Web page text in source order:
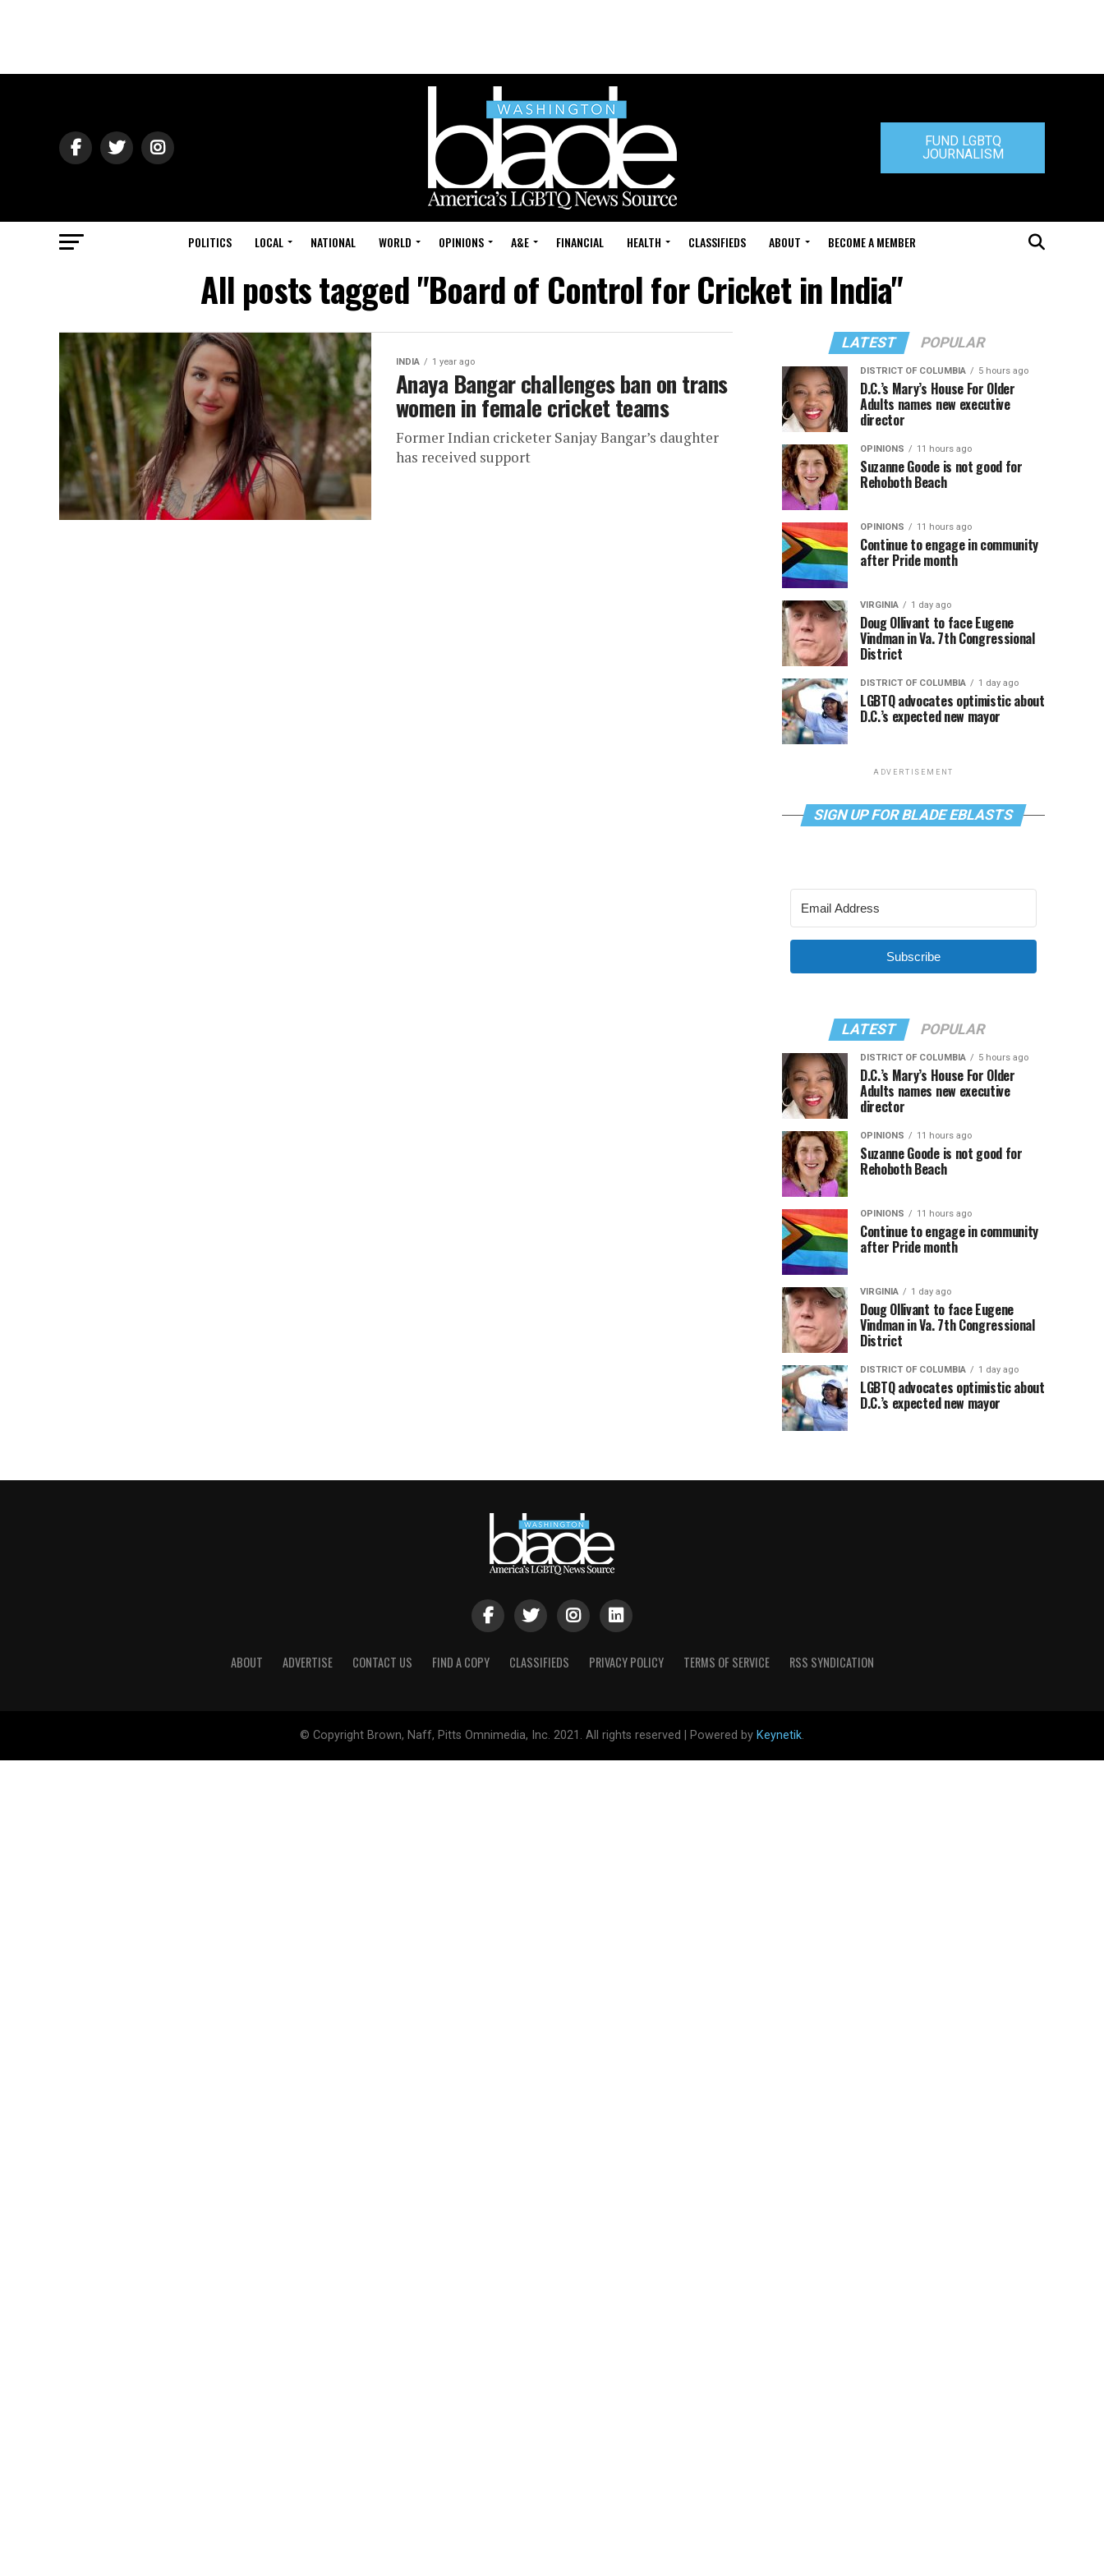
FUND LGBTQ
JOURNALISM
POLITICS LOCAL NATIONAL WORLD OPINIONS A&E FINANCIAL HEALTH CLASSIFIEDS ABOUT BECOME A MEMBER
All posts tagged "Board of Control for Cricket in India"
INDIA 1 year ago
Anaya Bangar challenges ban on trans
women in female cricket teams
Former Indian cricketer Sanjay Bangar’s daughter
has received support
LATEST POPULAR
DISTRICT OF COLUMBIA 5 hours ago
D.C.’s Mary’s House For Older
Adults names new executive
director
OPINIONS 11 hours ago
Suzanne Goode is not good for
Rehoboth Beach
OPINIONS 11 hours ago
Continue to engage in community
after Pride month
VIRGINIA 1 day ago
Doug Ollivant to face Eugene
Vindman in Va. 7th Congressional
District
DISTRICT OF COLUMBIA 1 day ago
LGBTQ advocates optimistic about
D.C.’s expected new mayor
ADVERTISEMENT
SIGN UP FOR BLADE EBLASTS
Subscribe
LATEST POPULAR
DISTRICT OF COLUMBIA 5 hours ago
D.C.’s Mary’s House For Older
Adults names new executive
director
OPINIONS 11 hours ago
Suzanne Goode is not good for
Rehoboth Beach
OPINIONS 11 hours ago
Continue to engage in community
after Pride month
VIRGINIA 1 day ago
Doug Ollivant to face Eugene
Vindman in Va. 7th Congressional
District
DISTRICT OF COLUMBIA 1 day ago
LGBTQ advocates optimistic about
D.C.’s expected new mayor
ABOUT ADVERTISE CONTACT US FIND A COPY CLASSIFIEDS PRIVACY POLICY TERMS OF SERVICE RSS SYNDICATION
© Copyright Brown, Naff, Pitts Omnimedia, Inc. 2021. All rights reserved | Powered by Keynetik.